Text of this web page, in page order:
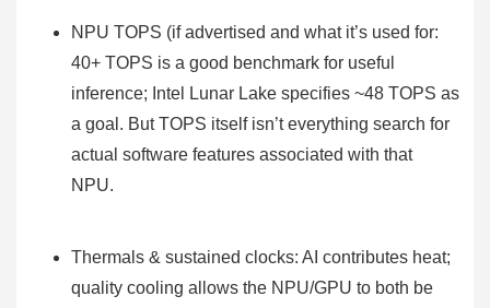
NPU TOPS (if advertised and what it’s used for:
40+ TOPS is a good benchmark for useful
inference; Intel Lunar Lake specifies ~48 TOPS as
a goal. But TOPS itself isn’t everything search for
actual software features associated with that
NPU.
Thermals & sustained clocks: AI contributes heat;
quality cooling allows the NPU/GPU to both be